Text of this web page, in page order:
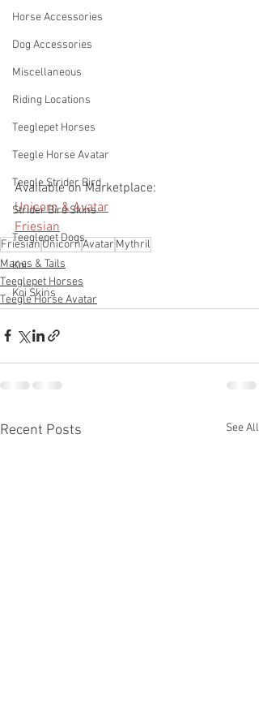
Horse Accessories
Dog Accessories
Miscellaneous
Riding Locations
Teeglepet Horses
Teegle Horse Avatar
Teegle Strider Bird
Strider Bird Skins
Teeglepet Dogs
Koi
Koi Skins
Available on Marketplace:
Unicorn & Avatar
Friesian
FriesianUnicornAvatar Mythril
Manes & Tails
Teeglepet Horses
Teegle Horse Avatar
Recent Posts See All